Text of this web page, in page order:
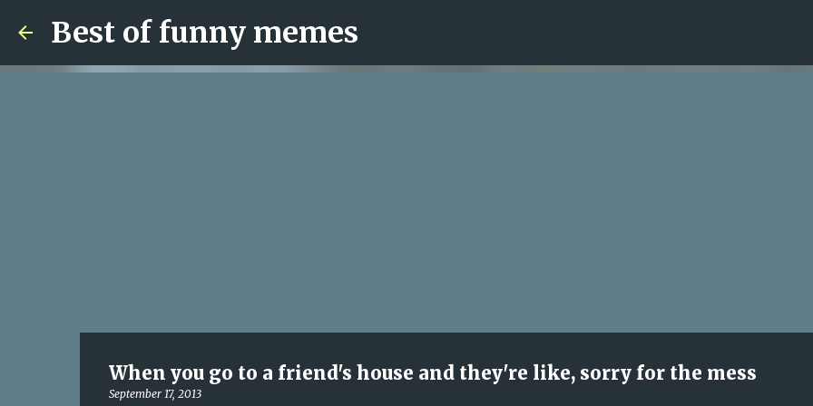
Best of funny memes
When you go to a friend's house and they're like, sorry for the mess
September 17, 2013